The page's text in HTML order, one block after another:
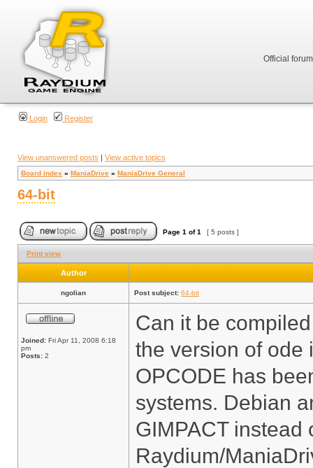
Official
Login Register
View unanswered posts | View active topics
Board index » ManiaDrive » ManiaDrive General
64-bit
Page 1 of1 [ 5 posts ]
Print view
Author
ngolian Post subject: 64-bit
Joined: Fri Apr 11, 2008 6:18
pm
Posts: 2
Can it be
the version of ode
OPCODE has
systems. Debian
GIMPACT instead
Raydium/